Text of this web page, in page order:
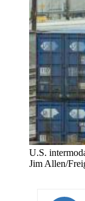
U.S.
Jim Allen/